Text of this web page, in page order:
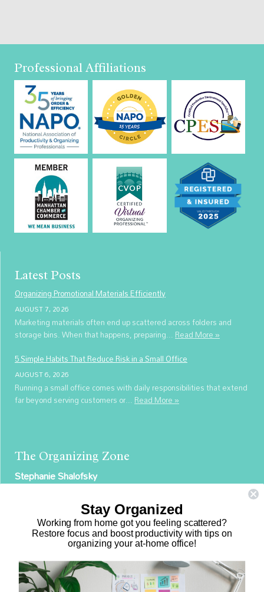
Professional Affiliations
Latest Posts
Organizing Promotional Materials Efficiently
AUGUST 7, 2026
Marketing materials often end up scattered across folders and
storage bins. When that happens, preparing...Read More »
5 Simple Habits That Reduce Risk in a Small Office
AUGUST 6, 2026
Running a small office comes with daily responsibilities that extend
far beyond serving customers or...Read More »
The Organizing Zone
Stephanie Shalofsky
The Organizing Zone
315 East 69th Street, Suite 9D
New York, NY 10021
917.375.0631
stephanie@theorganizingzone.com
Stay Organized
Working from home got you feeling scattered?
Restore focus and boost productivity with tips on
organizing your at-home office!